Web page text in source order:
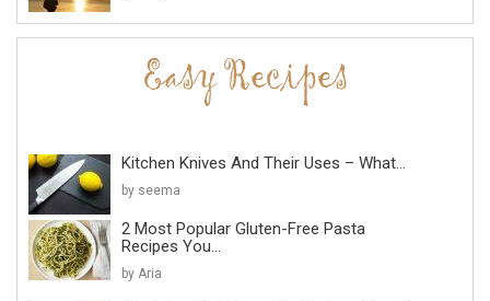
Kitchen Knives And Their Uses – What...
by seema
2 Most Popular Gluten-Free Pasta
Recipes You...
by Aria